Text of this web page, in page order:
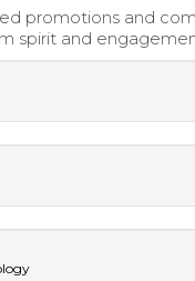
promotions and
spirit and